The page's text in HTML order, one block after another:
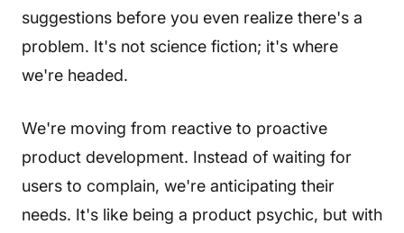
suggestions before you even realize there's a
problem. It's not science fiction; it's where
we're headed.
We're moving from reactive to proactive
product development. Instead of waiting for
users to complain, we're anticipating their
needs. It's like being a product psychic, but with